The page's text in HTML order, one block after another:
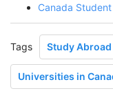
Canada
Tags Study Abroad
Universities in